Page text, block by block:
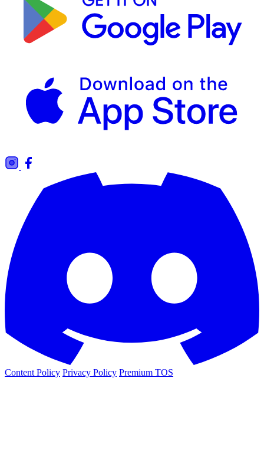
Content Policy Privacy Policy Premium TOS